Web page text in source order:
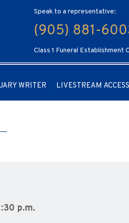
Speak to a representative:
(905) 881-
Class 1 Funeral Establishment
WRITER LIVESTREAM ACCESS
p.m.